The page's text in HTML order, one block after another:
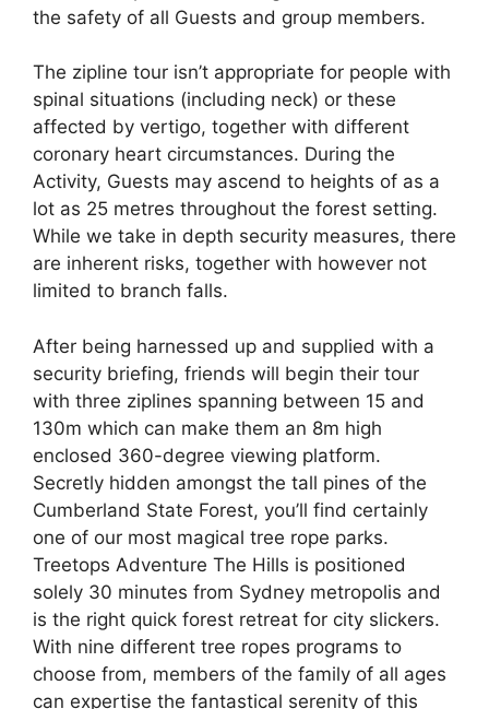
the safety of all Guests and group members.
The zipline tour isn’t appropriate for people with
spinal situations (including neck) or these
affected by vertigo, together with different
coronary heart circumstances. During the
Activity, Guests may ascend to heights of as a
lot as 25 metres throughout the forest setting.
While we take in depth security measures, there
are inherent risks, together with however not
limited to branch falls.
After being harnessed up and supplied with a
security briefing, friends will begin their tour
with three ziplines spanning between 15 and
130m which can make them an 8m high
enclosed 360-degree viewing platform.
Secretly hidden amongst the tall pines of the
Cumberland State Forest, you’ll find certainly
one of our most magical tree rope parks.
Treetops Adventure The Hills is positioned
solely 30 minutes from Sydney metropolis and
is the right quick forest retreat for city slickers.
With nine different tree ropes programs to
choose from, members of the family of all ages
can expertise the fantastical serenity of this